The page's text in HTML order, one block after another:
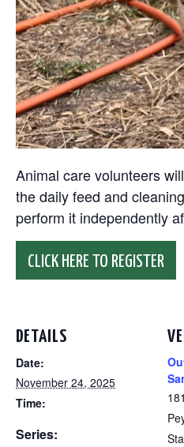
Animal care volunteers
the daily feed and
perform it independently
CLICK HERE TO REGISTER
DETAILS
Date:
November 24, 2025
Time:
Series: